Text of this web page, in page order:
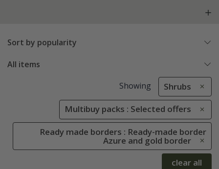
Sort by popularity
All items
Showing Shrubs
Multibuy packs : Selected offers
Ready made borders : Ready-made border
Azure and gold border
clear all